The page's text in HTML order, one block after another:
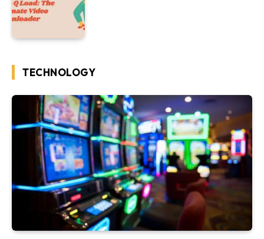
TECHNOLOGY